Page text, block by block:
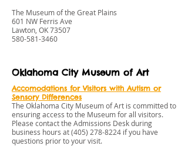
The Museum of the Great Plains
601 NW Ferris Ave
Lawton, OK 73507
580-581-3460
Oklahoma City Museum of Art
Accomodations for Visitors with Autism or
Sensory Differences
The Oklahoma City Museum of Art is committed to
ensuring access to the Museum for all visitors.
Please contact the Admissions Desk during
business hours at (405) 278-8224 if you have
questions prior to your visit.